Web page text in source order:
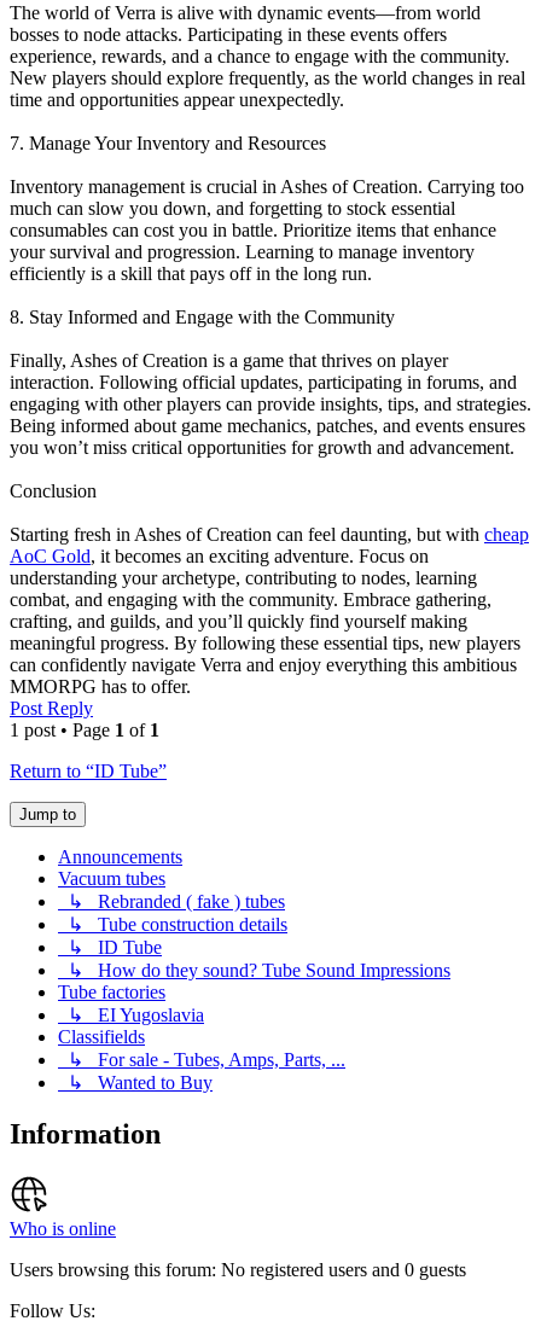
The world of Verra is alive with dynamic events—from world
bosses to node attacks. Participating in these events offers
experience, rewards, and a chance to engage with the community.
New players should explore frequently, as the world changes in real
time and opportunities appear unexpectedly.
7. Manage Your Inventory and Resources
Inventory management is crucial in Ashes of Creation. Carrying too
much can slow you down, and forgetting to stock essential
consumables can cost you in battle. Prioritize items that enhance
your survival and progression. Learning to manage inventory
efficiently is a skill that pays off in the long run.
8. Stay Informed and Engage with the Community
Finally, Ashes of Creation is a game that thrives on player
interaction. Following official updates, participating in forums, and
engaging with other players can provide insights, tips, and strategies.
Being informed about game mechanics, patches, and events ensures
you won’t miss critical opportunities for growth and advancement.
Conclusion
Starting fresh in Ashes of Creation can feel daunting, but with cheap
AoC Gold, it becomes an exciting adventure. Focus on
understanding your archetype, contributing to nodes, learning
combat, and engaging with the community. Embrace gathering,
crafting, and guilds, and you’ll quickly find yourself making
meaningful progress. By following these essential tips, new players
can confidently navigate Verra and enjoy everything this ambitious
MMORPG has to offer.
Post Reply
1 post • Page 1 of 1
Return to “ID Tube”
Jump to
Announcements
Vacuum tubes
↳ Rebranded ( fake ) tubes
↳ Tube construction details
↳ ID Tube
↳ How do they sound? Tube Sound Impressions
Tube factories
↳ EI Yugoslavia
Classifields
↳ For sale - Tubes, Amps, Parts, ...
↳ Wanted to Buy
Information
Who is online
Users browsing this forum: No registered users and 0 guests
Follow Us: